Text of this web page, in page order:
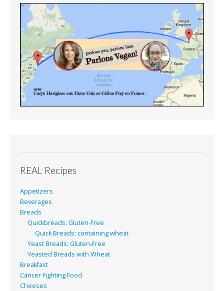
REAL Recipes
Appetizers
Beverages
Breads
Quickbreads: Gluten-Free
Quick Breads: containing wheat
Yeast Breads: Gluten-Free
Yeasted Breads with Wheat
Breakfast
Cancer Fighting Food
Cheeses